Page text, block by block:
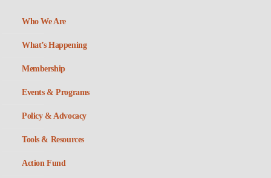
Who We Are
What’s Happening
Membership
Events & Programs
Policy & Advocacy
Tools & Resources
Action Fund